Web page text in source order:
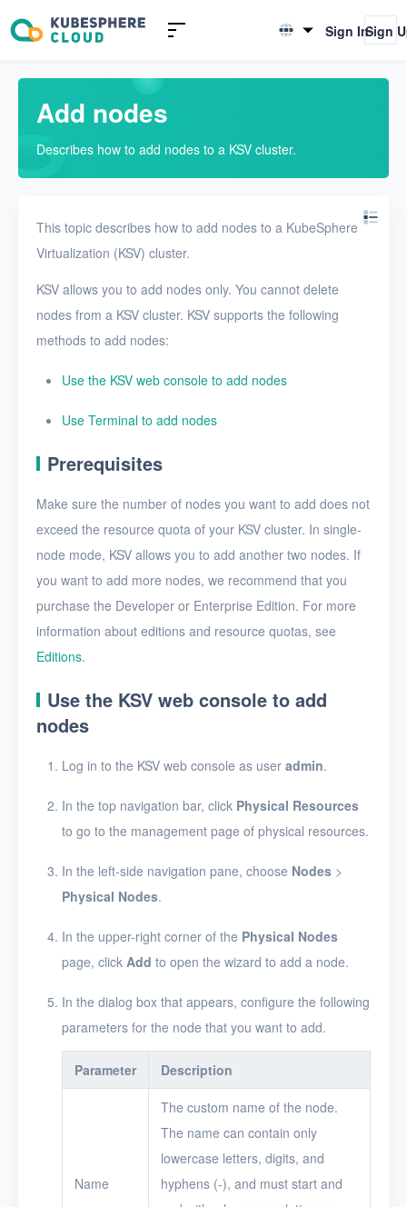
English
Sign InSign
Add nodes
Describes how to add nodes to a KSV cluster.
This topic describes how to add nodes to a KubeSphere
Virtualization (KSV) cluster.
KSV allows you to add nodes only. You cannot delete
nodes from a KSV cluster. KSV supports the following
methods to add nodes:
Use the KSV web console to add nodes
Use Terminal to add nodes
Prerequisites
Make sure the number of nodes you want to add does not
exceed the resource quota of your KSV cluster. In single-
node mode, KSV allows you to add another two nodes. If
you want to add more nodes, we recommend that you
purchase the Developer or Enterprise Edition. For more
information about editions and resource quotas, see
Editions.
Use the KSV web console to add
nodes
Log in to the KSV web console as user admin.
In the top navigation bar, click Physical Resources
to go to the management page of physical resources.
In the left-side navigation pane, choose Nodes >
Physical Nodes.
In the upper-right corner of the Physical Nodes
page, click Add to open the wizard to add a node.
In the dialog box that appears, configure the following
parameters for the node that you want to add.
Parameter Description
Name
The custom name of the node.
The name can contain only
lowercase letters, digits, and
hyphens (-), and must start and
Introduction to KSV
Quick Start
User Guide
Overview
Add nodes
View nodes
View the details of a node
Networks
Projects
VMs
Security groups
Timer
Alerts
Logs
Users
Toolbox
Release Notes